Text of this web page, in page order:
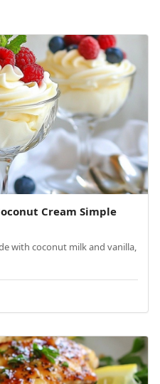
Cream Simple
with coconut milk and vanilla,